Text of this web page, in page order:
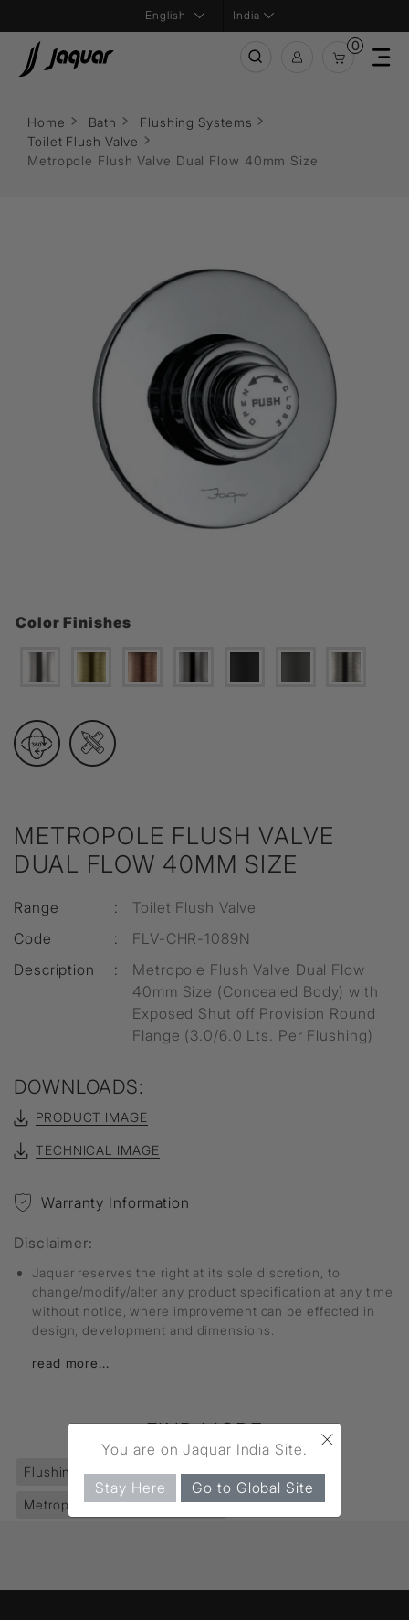
India
0
Home Bath
Flushing Systems
Toilet Flush Valve
Metropole Flush Valve Dual Flow 40mm Size
METROPOLE FLUSH VALVE
DUAL FLOW 40MM SIZE
Range :
Toilet Flush Valve
Code
:
FLV-CHR-1089N
Description
:
Metropole Flush Valve Dual Flow
40mm Size (Concealed Body) with
Exposed Shut off Provision Round
Flange (3.0/6.0 Lts. Per Flushing)
Color Finishes
DOWNLOADS:
PRODUCT IMAGE
TECHNICAL IMAGE
Warranty Information
Disclaimer:
Jaquar reserves the right at its sole discretion, to
change/modify/alter any product specification at any time
without notice, where improvement can be effected in
design, development and dimensions.
read more...
FIND MORE
Flushing Systems(187) Flush Valves(98)
Metropole Flush Valves Dual(1)
×
You are on Jaquar India Site.
Stay Here Go to Global Site